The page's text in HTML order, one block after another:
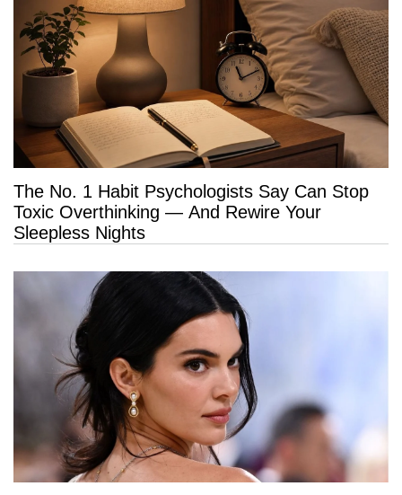
The No. 1 Habit Psychologists Say Can Stop
Toxic Overthinking — And Rewire Your
Sleepless Nights